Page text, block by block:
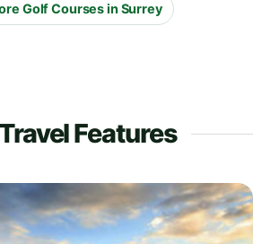
Golf Courses in Surrey
Features